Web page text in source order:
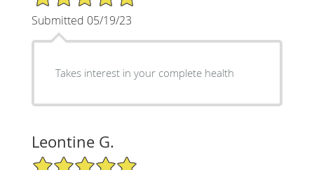
Submitted 05/19/23
Takes interest in your complete health
Leontine G.
5/5 Star Rating